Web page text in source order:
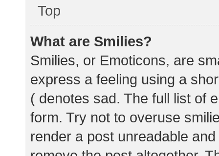
Top
What are Smilies?
Smilies, or Emoticons, are
express a feeling using a
( denotes sad. The full list of
form. Try not to overuse
render a post unreadable